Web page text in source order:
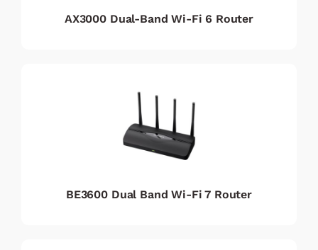
AX3000 Dual-Band Wi-Fi 6 Router
BE3600 Dual Band Wi-Fi 7 Router